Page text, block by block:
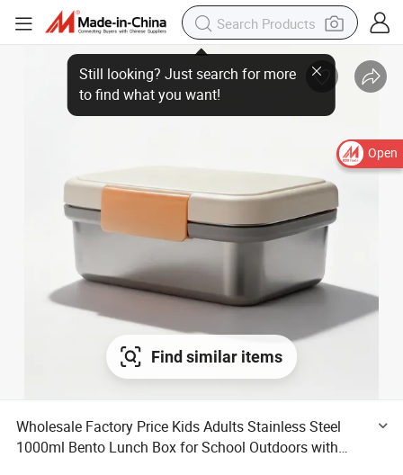
Open
Find similar items
Wholesale Factory Price Kids Adults Stainless Steel
1000ml Bento Lunch Box for School Outdoors with